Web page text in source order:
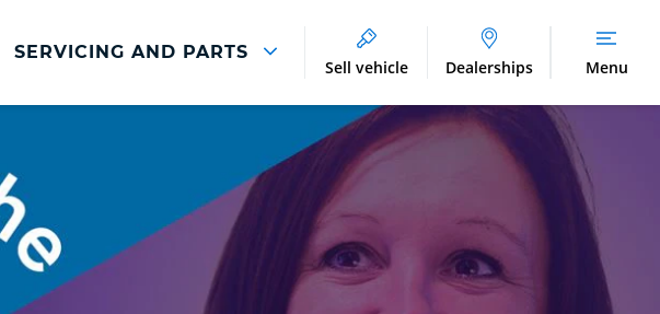
SERVICING AND PARTS
Parts And Accessories
Parts and Accessories
Benefits of Genuine Parts
Sell vehicle Dealerships Menu